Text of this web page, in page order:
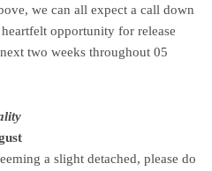
we can all expect a call down
opportunity for release
two weeks throughout 05
a slight detached, please do